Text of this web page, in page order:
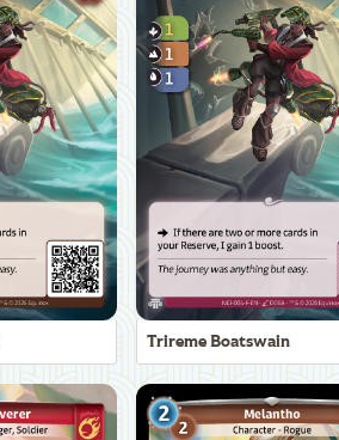
Trireme Boatswain